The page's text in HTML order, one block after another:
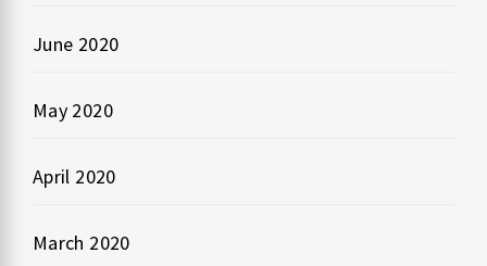
June 2020
May 2020
April 2020
March 2020